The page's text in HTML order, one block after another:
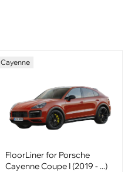
Cayenne
FloorLiner for Porsche
Cayenne Coupe I (2019 - ...)